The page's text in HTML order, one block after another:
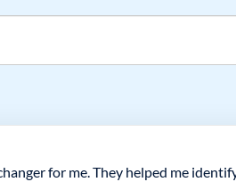
for me. They helped me